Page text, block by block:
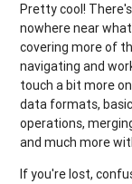
Pretty cool!
nowhere near
covering more of
navigating and
touch a bit more
data formats,
operations,
and much more
If you're lost,